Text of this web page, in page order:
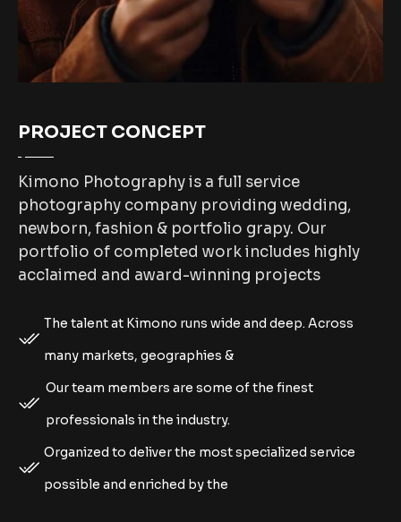
PROJECT CONCEPT
Kimono Photography is a full service
photography company providing wedding,
newborn, fashion & portfolio grapy. Our
portfolio of completed work includes highly
acclaimed and award-winning projects
The talent at Kimono runs wide and deep. Across
many markets, geographies &
Our team members are some of the finest
professionals in the industry.
Organized to deliver the most specialized service
possible and enriched by the